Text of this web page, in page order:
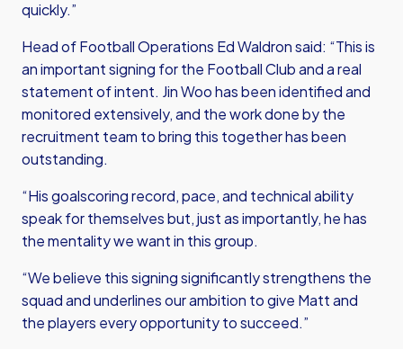
quickly.”
Head of Football Operations Ed Waldron said: “This is
an important signing for the Football Club and a real
statement of intent. Jin Woo has been identified and
monitored extensively, and the work done by the
recruitment team to bring this together has been
outstanding.
“His goalscoring record, pace, and technical ability
speak for themselves but, just as importantly, he has
the mentality we want in this group.
“We believe this signing significantly strengthens the
squad and underlines our ambition to give Matt and
the players every opportunity to succeed.”